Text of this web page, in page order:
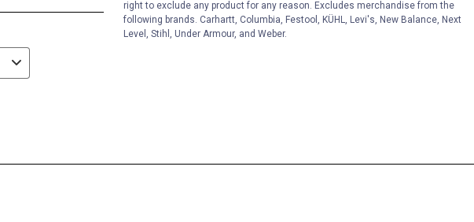
right to exclude any product for any reason. Excludes merchandise from the
following brands. Carhartt, Columbia, Festool, KÜHL, Levi's, New Balance, Next
Level, Stihl, Under Armour, and Weber.